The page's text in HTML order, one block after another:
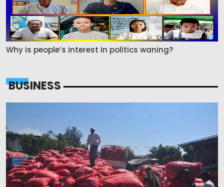
Why is people’s interest in politics waning?
BUSINESS